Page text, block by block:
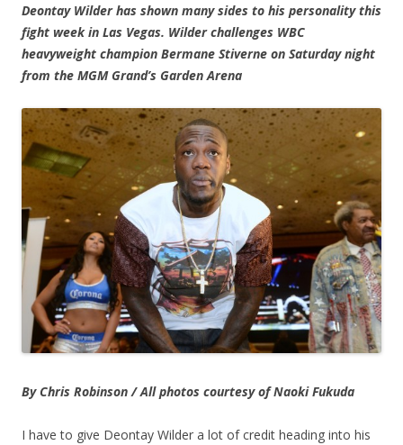
Deontay Wilder has shown many sides to his personality this
fight week in Las Vegas. Wilder challenges WBC
heavyweight champion Bermane Stiverne on Saturday night
from the MGM Grand’s Garden Arena
By Chris Robinson / All photos courtesy of Naoki Fukuda
I have to give Deontay Wilder a lot of credit heading into his